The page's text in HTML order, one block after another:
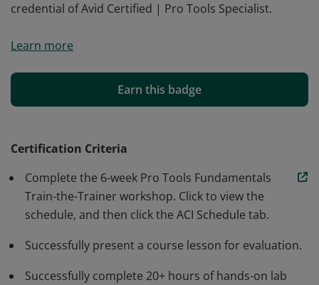
credential of Avid Certified | Pro Tools Specialist.
effectively teach the fundamental operations of Pro
finished session. Additionally, the earner of this badge
is well-versed in the use of Avid's official Pro Tools
students of an Avid Learning Partner with the
Learn more
Earn this badge
Certification Criteria
Complete the 6-week Pro Tools Fundamentals
Train-the-Trainer workshop. Click to view the
schedule, and then click the ACI Schedule tab.
Successfully present a course lesson for evaluation.
Successfully complete 20+ hours of hands-on lab